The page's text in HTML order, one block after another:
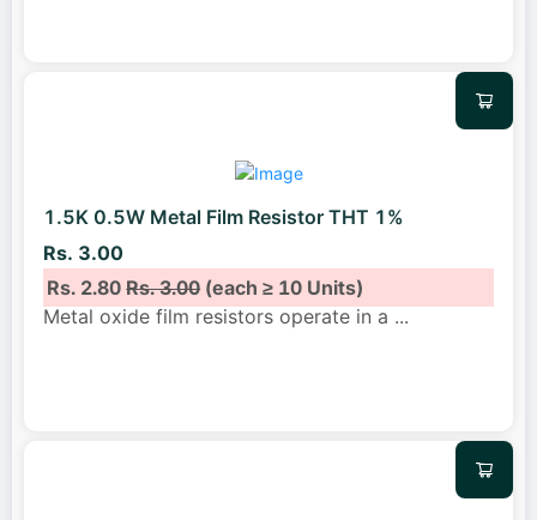
1.5K 0.5W Metal Film Resistor THT 1%
Rs. 3.00
Rs. 2.80Rs. 3.00(each ≥ 10 Units)
Metal oxide film resistors operate in a ...